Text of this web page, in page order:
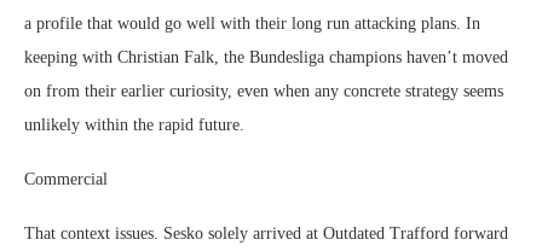
a profile that would go well with their long run attacking plans. In
keeping with Christian Falk, the Bundesliga champions haven’t moved
on from their earlier curiosity, even when any concrete strategy seems
unlikely within the rapid future.
Commercial
That context issues. Sesko solely arrived at Outdated Trafford forward